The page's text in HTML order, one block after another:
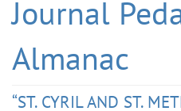
Journal
Almanac
“ST. CYRIL AND ST.